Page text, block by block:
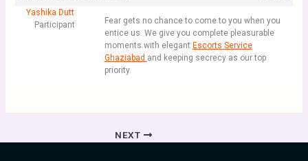
Yashika Dutt
Participant
Fear gets no chance to come to you when you
entice us. We give you complete pleasurable
moments with elegant Escorts Service
Ghaziabad and keeping secrecy as our top
priority.
NEXT